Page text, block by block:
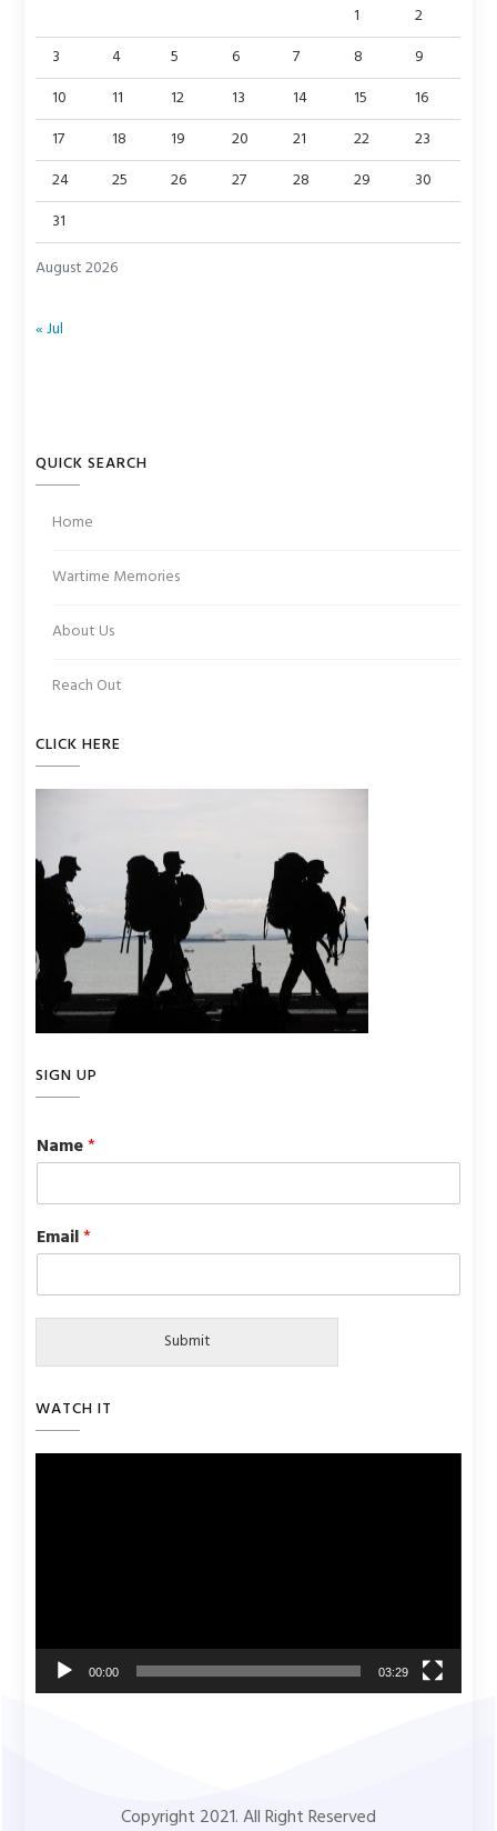
August 2026
1
2
3
4 5 6 7 8
9
10
11 12 13 14 15
16
17
18 19 20 21 22
23
24
25 26 27 28 29
30
31
« Jul
QUICK SEARCH
Home
Wartime Memories
About Us
Reach Out
CLICK HERE
SIGN UP
Name*
Email*
Submit
WATCH IT
00:00 03:29
Copyright 2021. All Right Reserved